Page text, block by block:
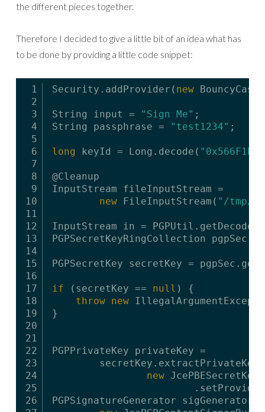
the different pieces together.
Therefore I decided to give a little bit of an idea what has
to be done by providing a little code snippet:
1
2
3
4
5
6
7
8
9
10
11
12
13
14
15
16
17
18
19
20
21
22
23
24
25
26
Security.addProvider( new
String input = "Sign Me" ;
String passphrase =
"test1234" ;
long keyId = Long.decode(
@Cleanup
InputStream fileInputStream =
new FileInputStream( "/tmp/
InputStream in =
PGPSecretKeyRingCollection pgpSec =
PGPSecretKey secretKey =
if (secretKey == null ) {
throw new
}
PGPPrivateKey privateKey =
secretKey.extractPrivateKey(
new
PGPSignatureGenerator sigGenerator